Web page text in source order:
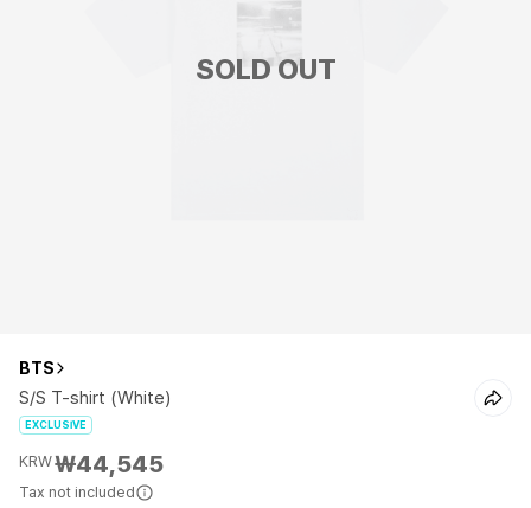
SOLD OUT
BTS
S/S T-shirt (White)
EXCLUSIVE
KRW₩44,545
Tax not included